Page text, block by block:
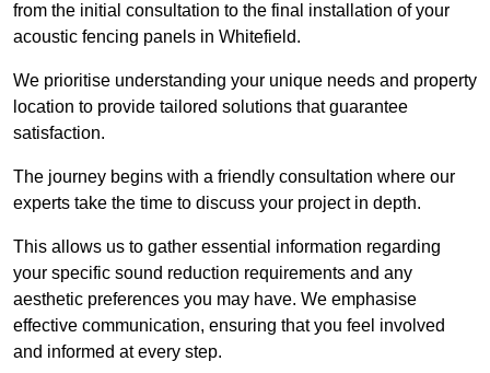
from the initial consultation to the final installation of your
acoustic fencing panels in Whitefield.
We prioritise understanding your unique needs and property
location to provide tailored solutions that guarantee
satisfaction.
The journey begins with a friendly consultation where our
experts take the time to discuss your project in depth.
This allows us to gather essential information regarding
your specific sound reduction requirements and any
aesthetic preferences you may have. We emphasise
effective communication, ensuring that you feel involved
and informed at every step.